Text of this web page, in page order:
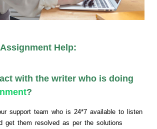
Help:
with the writer who is doing
?
support team who is 24*7 available to listen
get them resolved as per the solutions